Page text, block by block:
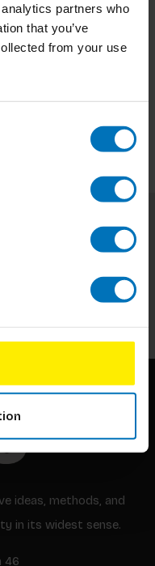
partners who
that you’ve
from your use
Incl. tax
Subscribe
ideas, methods, and
in its widest sense.
46